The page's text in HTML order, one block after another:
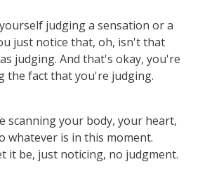
judging a sensation or a
just notice that, oh, isn't that
judging. And that's okay, you're
the fact that you're judging.
scanning your body, your heart,
whatever is in this moment.
it be, just noticing, no judgment.